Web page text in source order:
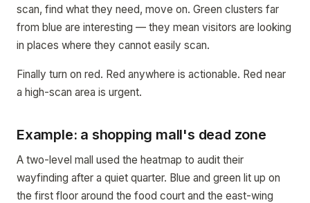
scan, find what they need, move on. Green clusters far
from blue are interesting — they mean visitors are looking
in places where they cannot easily scan.
Finally turn on red. Red anywhere is actionable. Red near
a high-scan area is urgent.
Example: a shopping mall's dead zone
A two-level mall used the heatmap to audit their
wayfinding after a quiet quarter. Blue and green lit up on
the first floor around the food court and the east-wing